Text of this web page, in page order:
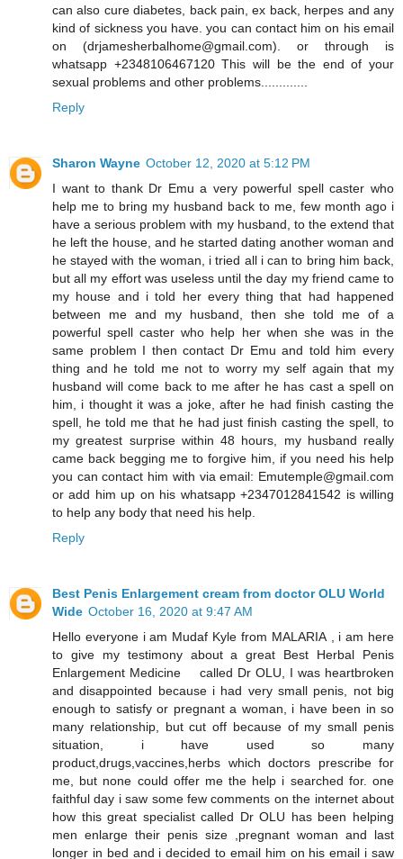
can also cure diabetes, back pain, ex back, herpes and any
kind of sickness you have. you can contact him on his email
on (drjamesherbalhome@gmail.com). or through is
whatsapp +2348106467120 This will be the end of your
sexual problems and other problems.............
Reply
Sharon Wayne October 12, 2020 at 5:12 PM
I want to thank Dr Emu a very powerful spell caster who
help me to bring my husband back to me, few month ago i
have a serious problem with my husband, to the extend that
he left the house, and he started dating another woman and
he stayed with the woman, i tried all i can to bring him back,
but all my effort was useless until the day my friend came to
my house and i told her every thing that had happened
between me and my husband, then she told me of a
powerful spell caster who help her when she was in the
same problem I then contact Dr Emu and told him every
thing and he told me not to worry my self again that my
husband will come back to me after he has cast a spell on
him, i thought it was a joke, after he had finish casting the
spell, he told me that he had just finish casting the spell, to
my greatest surprise within 48 hours, my husband really
came back begging me to forgive him, if you need his help
you can contact him with via email: Emutemple@gmail.com
or add him up on his whatsapp +2347012841542 is willing
to help any body that need his help.
Reply
Best Penis Enlargement cream from doctor OLU World
Wide October 16, 2020 at 9:47 AM
Hello everyone i am Mudaf Kyle from MALARIA , i am here
to give my testimony about a great Best Herbal Penis
Enlargement Medicine called Dr OLU, I was heartbroken
and disappointed because i had very small penis, not big
enough to satisfy or pregnant a woman, i have been in so
many relationship, but cut off because of my small penis
situation, i have used so many
product,drugs,vaccines,herbs which doctors prescribe for
me, but none could offer me the help i searched for. one
faithful day i saw some few comments on the internet about
how this great specialist called Dr OLU has been helping
men enlarge their penis size ,pregnant woman and last
longer in bed and i decided to email him on his email i saw